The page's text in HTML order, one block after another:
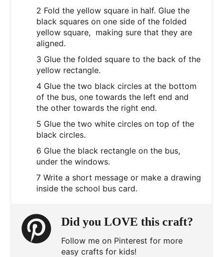
2 Fold the yellow square in half. Glue the
black squares on one side of the folded
yellow square, making sure that they are
aligned.
3 Glue the folded square to the back of the
yellow rectangle.
4 Glue the two black circles at the bottom
of the bus, one towards the left end and
the other towards the right end.
5 Glue the two white circles on top of the
black circles.
6 Glue the black rectangle on the bus,
under the windows.
7 Write a short message or make a drawing
inside the school bus card.
Did you LOVE this craft?
Follow me on Pinterest for more
easy crafts for kids!